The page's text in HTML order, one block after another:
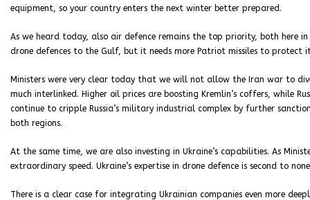
equipment, so your country enters the next winter better prepared.
As we heard today, also air defence remains the top priority, both here
drone defences to the Gulf, but it needs more Patriot missiles to protect
Ministers were very clear today that we will not allow the Iran war to
much interlinked. Higher oil prices are boosting Kremlin’s coffers, while
continue to cripple Russia’s military industrial complex by further
both regions.
At the same time, we are also investing in Ukraine’s capabilities. As
extraordinary speed. Ukraine’s expertise in drone defence is second to
There is a clear case for integrating Ukrainian companies even more